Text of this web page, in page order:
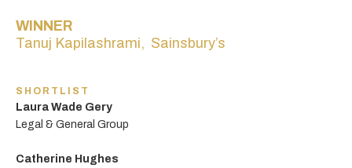
WINNER
Tanuj Kapilashrami, Sainsbury’s
SHORTLIST
Laura Wade Gery
Legal & General Group
Catherine Hughes